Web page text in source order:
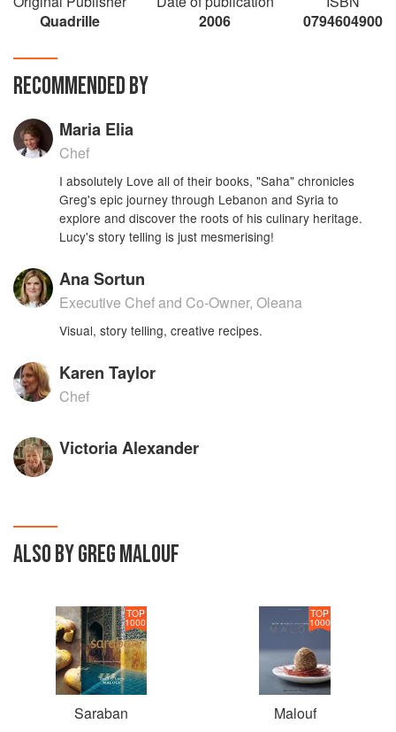
Lebanon and Syria captures the spirit of the
modern and the ancient, the characters, dishes,
highly illustrated and lavishly designed Middle
Eastern Cookbook.
Quadrille
2006
0794604900
RECOMMENDED BY
Maria Elia
Chef
I absolutely Love all of their books, "Saha" chronicles
Greg's epic journey through Lebanon and Syria to
explore and discover the roots of his culinary heritage.
Lucy's story telling is just mesmerising!
Ana Sortun
Executive Chef and Co-Owner, Oleana
Visual, story telling, creative recipes.
Karen Taylor
Chef
Victoria Alexander
ALSO BY GREG MALOUF
TOP
1000
Saraban
TOP
1000
Malouf